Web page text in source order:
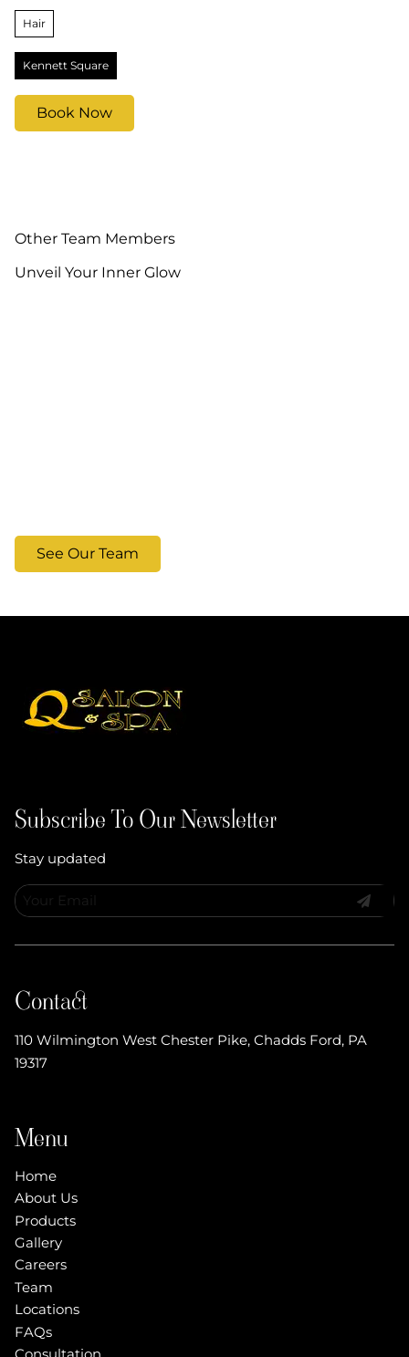
Hair
Kennett Square
Book Now
Other Team Members
Unveil Your Inner Glow
See Our Team
Subscribe To Our Newsletter
Stay updated
Contact
110 Wilmington West Chester Pike, Chadds Ford, PA
19317
Menu
Home
About Us
Products
Gallery
Careers
Team
Locations
FAQs